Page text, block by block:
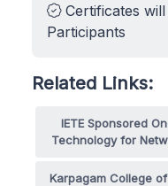
Certificates
Participants
Related Links:
IETE Sponsored
Technology for
Karpagam College